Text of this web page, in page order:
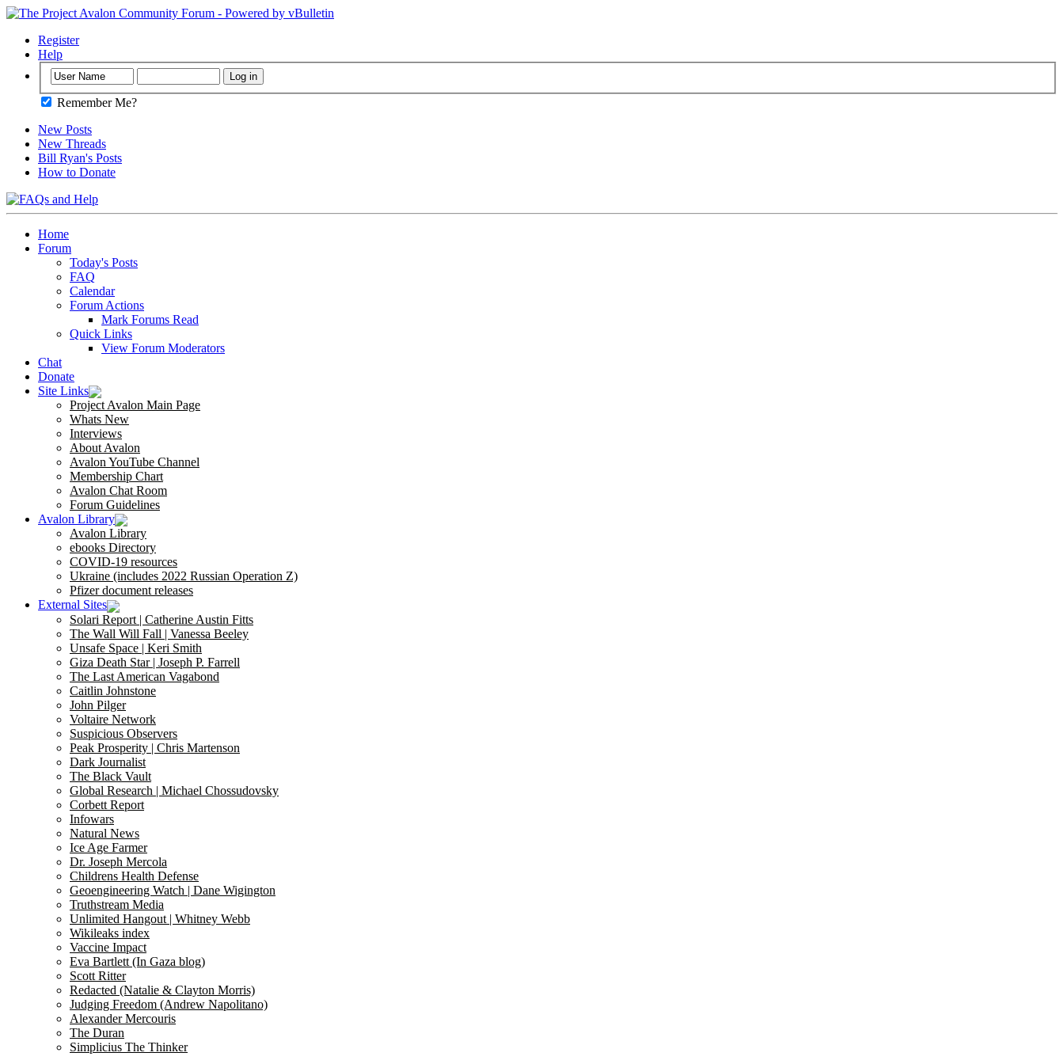
Register
Help
Remember Me?
New Posts
New Threads
Bill Ryan's Posts
How to Donate
Home
Forum
Today's Posts
FAQ
Calendar
Forum Actions
Mark Forums Read
Quick Links
View Forum Moderators
Chat
Donate
Site Links
Project Avalon Main Page
Whats New
Interviews
About Avalon
Avalon YouTube Channel
Membership Chart
Avalon Chat Room
Forum Guidelines
Avalon Library
Avalon Library
ebooks Directory
COVID-19 resources
Ukraine (includes 2022 Russian Operation Z)
Pfizer document releases
External Sites
Solari Report | Catherine Austin Fitts
The Wall Will Fall | Vanessa Beeley
Unsafe Space | Keri Smith
Giza Death Star | Joseph P. Farrell
The Last American Vagabond
Caitlin Johnstone
John Pilger
Voltaire Network
Suspicious Observers
Peak Prosperity | Chris Martenson
Dark Journalist
The Black Vault
Global Research | Michael Chossudovsky
Corbett Report
Infowars
Natural News
Ice Age Farmer
Dr. Joseph Mercola
Childrens Health Defense
Geoengineering Watch | Dane Wigington
Truthstream Media
Unlimited Hangout | Whitney Webb
Wikileaks index
Vaccine Impact
Eva Bartlett (In Gaza blog)
Scott Ritter
Redacted (Natalie & Clayton Morris)
Judging Freedom (Andrew Napolitano)
Alexander Mercouris
The Duran
Simplicius The Thinker